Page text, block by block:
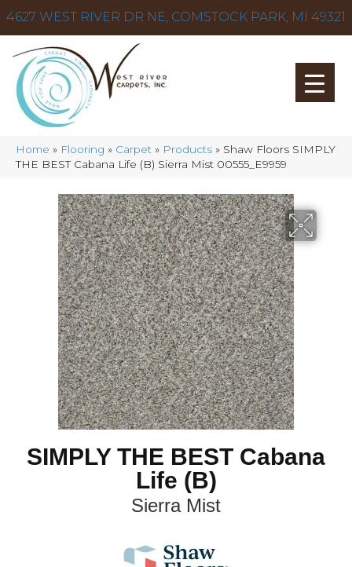
4627 WEST RIVER DR NE, COMSTOCK PARK, MI 49321
Home » Flooring » Carpet » Products » Shaw Floors SIMPLY
THE BEST Cabana Life (B) Sierra Mist 00555_E9959
SIMPLY THE BEST Cabana
Life (B)
Sierra Mist